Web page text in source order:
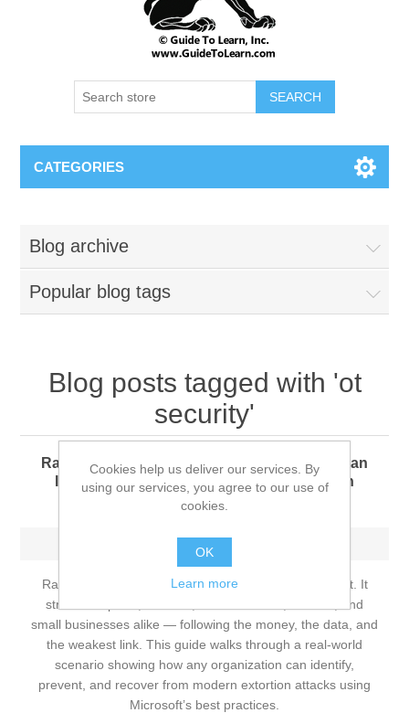
SEARCH
CATEGORIES
Blog archive
Popular blog tags
Blog posts tagged with 'ot
security'
Ransomware 360: How Every Organization Can
Identify, Prevent, and Recover from Modern
Extortion Attacks
Ransomware is no longer a niche cybersecurity threat. It
strikes hospitals, retailers, manufacturers, schools, and
small businesses alike — following the money, the data, and
the weakest link. This guide walks through a real‑world
scenario showing how any organization can identify,
prevent, and recover from modern extortion attacks using
Microsoft’s best practices.
Cookies help us deliver our services. By
using our services, you agree to our use of
cookies.
OK
Learn more